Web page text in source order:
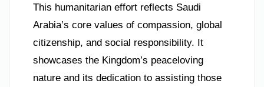
This humanitarian effort reflects Saudi
Arabia’s core values of compassion, global
citizenship, and social responsibility. It
showcases the Kingdom’s peaceloving
nature and its dedication to assisting those